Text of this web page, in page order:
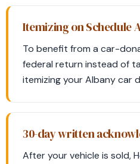
Itemizing on Schedule
To benefit from a car-
federal return instead of
itemizing your Albany car
30-day written
After your vehicle is sold,